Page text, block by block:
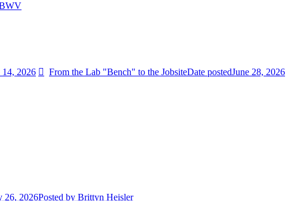
14, 2026 From the Lab "Bench" to the JobsiteDate postedJune 28, 2026
26, 2026Posted by Brittyn Heisler